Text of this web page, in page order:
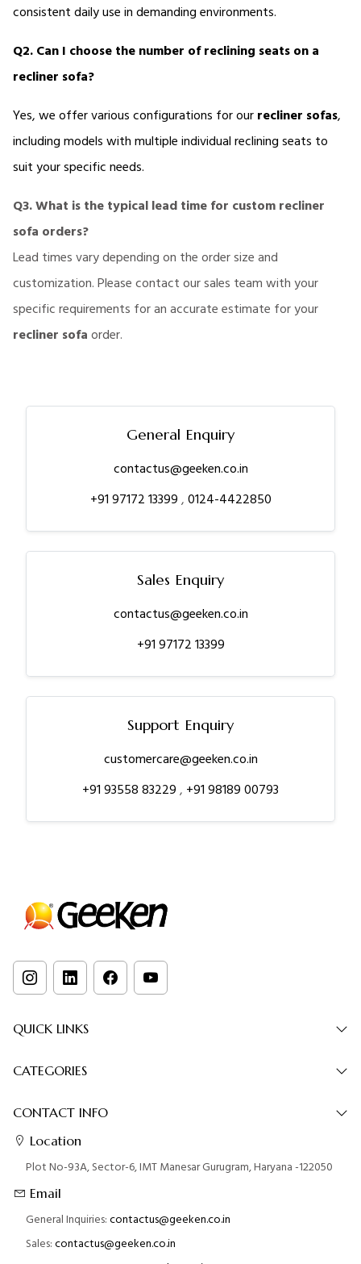
consistent daily use in demanding environments.
Q2. Can I choose the number of reclining seats on a
recliner sofa?
Yes, we offer various configurations for our recliner sofas,
including models with multiple individual reclining seats to
suit your specific needs.
Q3. What is the typical lead time for custom recliner
sofa orders?
Lead times vary depending on the order size and
customization. Please contact our sales team with your
specific requirements for an accurate estimate for your
recliner sofaorder.
General Enquiry
contactus@geeken.co.in
+91 97172 13399,0124-4422850
Sales Enquiry
contactus@geeken.co.in
+91 97172 13399
Support Enquiry
customercare@geeken.co.in
+91 93558 83229, +91 98189 00793
QUICK LINKS
CATEGORIES
CONTACT INFO
Location
Plot No-93A, Sector-6, IMT Manesar Gurugram, Haryana -122050
Email
General Inquiries:contactus@geeken.co.in
Sales:contactus@geeken.co.in